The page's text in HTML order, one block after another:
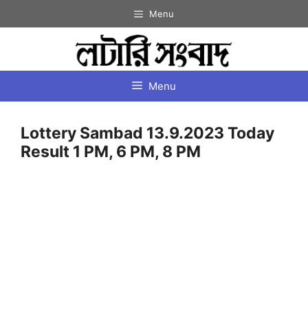
to
Menu
Menu
Lottery Sambad 13.9.2023 Today
Result 1 PM, 6 PM, 8 PM